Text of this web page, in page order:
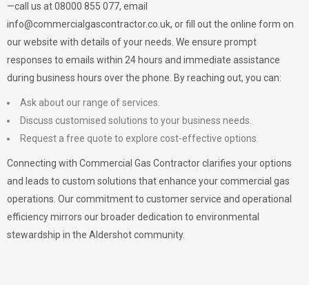
—call us at 08000 855 077, email
info@commercialgascontractor.co.uk, or fill out the online form on
our website with details of your needs. We ensure prompt
responses to emails within 24 hours and immediate assistance
during business hours over the phone. By reaching out, you can:
Ask about our range of services.
Discuss customised solutions to your business needs.
Request a free quote to explore cost-effective options.
Connecting with Commercial Gas Contractor clarifies your options
and leads to custom solutions that enhance your commercial gas
operations. Our commitment to customer service and operational
efficiency mirrors our broader dedication to environmental
stewardship in the Aldershot community.